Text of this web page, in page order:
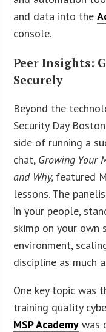
and data into the
console.
Peer Insights:
Securely
Beyond the
Security Day
side of running a
chat, Growing Your
and Why, featured
lessons. The
in your people,
skimp on your own
environment,
discipline as much
One key topic was
training quality
MSP Academy was